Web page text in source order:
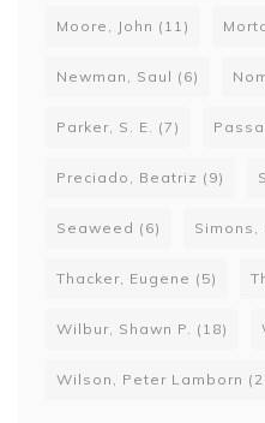
Moore, John (11)
Newman, Saul (6)
Parker, S. E. (7)
Preciado, Beatriz (9)
Seaweed (6) Simons,
Thacker, Eugene (5)
Wilbur, Shawn P. (18)
Wilson, Peter Lamborn